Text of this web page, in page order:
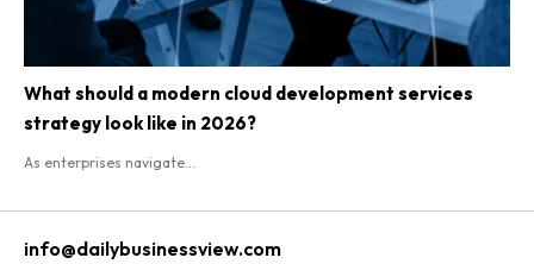
What should a modern cloud development services
strategy look like in 2026?
As enterprises navigate...
info@dailybusinessview.com